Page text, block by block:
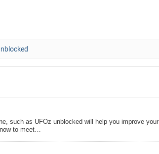
such as UFOz unblocked will help you improve your
to meet…